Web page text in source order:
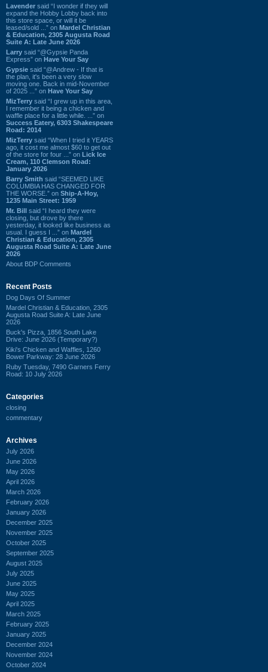
Lavender said “I wonder if they will
expand the Hobby Lobby back into
this store space, or will it be
leased/sold ...” on Mardel Christian
& Education, 2305 Augusta Road
Suite A: Late June 2026
Larry said “@Gypsie Panda
Express” on Have Your Say
Gypsie said “@Andrew - If that is
the plan, it's been a very slow
moving one. Back in mid-November
of 2025 ...” on Have Your Say
MizTerry said “I grew up in this area,
I remember it being a chicken and
waffle place for a little while. ...” on
Success Eatery, 6303 Shakespeare
Road: 2014
MizTerry said “When I tried it YEARS
ago, it cost me almost $60 to get out
of the store for four ...” on Lick Ice
Cream, 110 Clemson Road:
January 2026
Barry Smith said “SEEMED LIKE
COLUMBIA HAS CHANGED FOR
THE WORSE.” on Ship-A-Hoy,
1235 Main Street: 1959
Mr. Bill said “I heard they were
closing, but drove by there
yesterday, it looked like business as
usual. I guess I ...” on Mardel
Christian & Education, 2305
Augusta Road Suite A: Late June
2026
About BDP Comments
Recent Posts
Dog Days Of Summer
Mardel Christian & Education, 2305
Augusta Road Suite A: Late June
2026
Buck's Pizza, 1856 South Lake
Drive: June 2026 (Temporary?)
Kiki's Chicken and Waffles, 1260
Bower Parkway: 28 June 2026
Ruby Tuesday, 7490 Garners Ferry
Road: 10 July 2026
Categories
closing
commentary
Archives
July 2026
June 2026
May 2026
April 2026
March 2026
February 2026
January 2026
December 2025
November 2025
October 2025
September 2025
August 2025
July 2025
June 2025
May 2025
April 2025
March 2025
February 2025
January 2025
December 2024
November 2024
October 2024